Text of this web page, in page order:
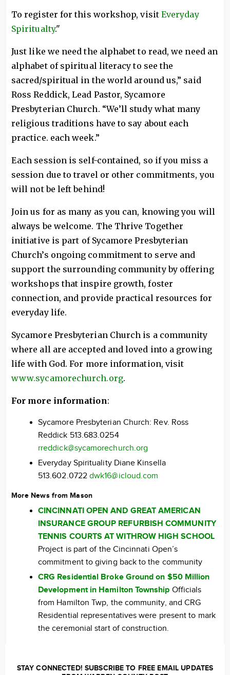
To register for this workshop, visit Everyday
Spiritualty."
Just like we need the alphabet to read, we need an
alphabet of spiritual literacy to see the
sacred/spiritual in the world around us,” said
Ross Reddick, Lead Pastor, Sycamore
Presbyterian Church. “We’ll study what many
religious traditions have to say about each
practice. each week.”
Each session is self-contained, so if you miss a
session due to travel or other commitments, you
will not be left behind!
Join us for as many as you can, knowing you will
always be welcome. The Thrive Together
initiative is part of Sycamore Presbyterian
Church’s ongoing commitment to serve and
support the surrounding community by offering
workshops that inspire growth, foster
connection, and provide practical resources for
everyday life.
Sycamore Presbyterian Church is a community
where all are accepted and loved into a growing
life with God. For more information, visit
www.sycamorechurch.org.
For more information:
Sycamore Presbyterian Church: Rev. Ross
Reddick 513.683.0254
rreddick@sycamorechurch.org
Everyday Spirituality Diane Kinsella
513.602.0722dwk16@icloud.com
More News from Mason
CINCINNATI OPEN AND GREAT AMERICAN
INSURANCE GROUP REFURBISH COMMUNITY
TENNIS COURTS AT WITHROW HIGH SCHOOL
Project is part of the Cincinnati Open’s
commitment to giving back to the community
CRG Residential Broke Ground on $50 Million
Development in Hamilton Township Officials
from Hamilton Twp, the community, and CRG
Residential representatives were present to mark
the ceremonial start of construction.
STAY CONNECTED! SUBSCRIBE TO FREE EMAIL UPDATES